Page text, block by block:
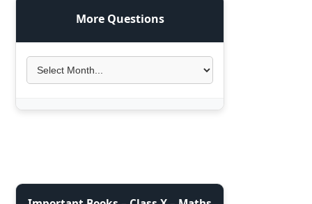
More Questions